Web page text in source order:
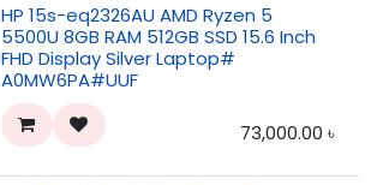
HP 15s-eq2326AU AMD Ryzen 5
5500U 8GB RAM 512GB SSD 15.6 Inch
FHD Display Silver Laptop#
A0MW6PA#UUF
73,000.00 ৳